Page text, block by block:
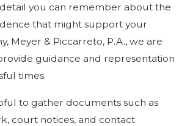
you can remember about the
that might support your
Meyer & Piccarreto, P.A., we are
guidance and representation
times.
to gather documents such as
court notices, and contact